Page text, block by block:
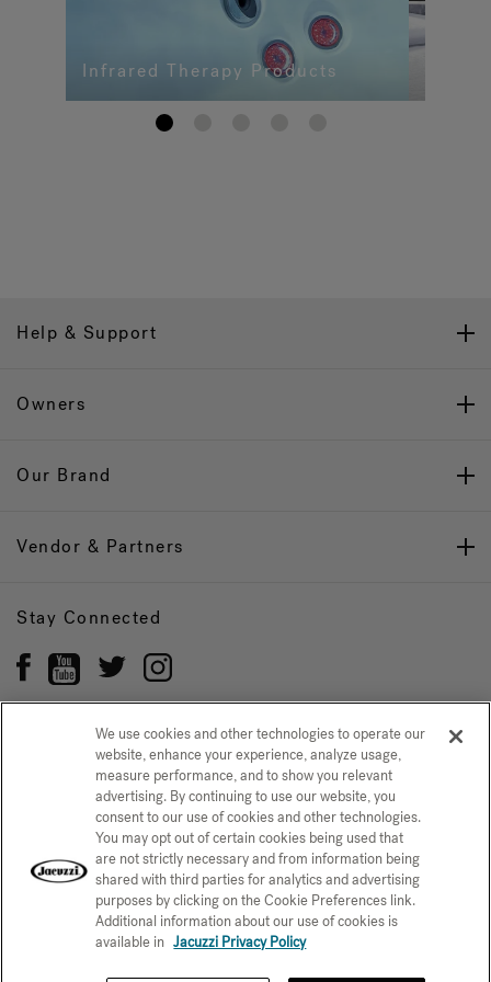
Infrared Therapy Products
1
Help & Support
Owners
Our Brand
Vendor & Partners
Stay Connected
Privacy Policy CONFIRM SELECTION
CCPA Notice at Collection Trademarks Sitemap
© 2026 Jacuzzi Inc. All rights reserved.
We use cookies and other technologies to operate our
website, enhance your experience, analyze usage,
measure performance, and to show you relevant
advertising. By continuing to use our website, you
consent to our use of cookies and other technologies.
You may opt out of certain cookies being used that
are not strictly necessary and from information being
shared with third parties for analytics and advertising
purposes by clicking on the Cookie Preferences link.
Additional information about our use of cookies is
available in Jacuzzi Privacy Policy